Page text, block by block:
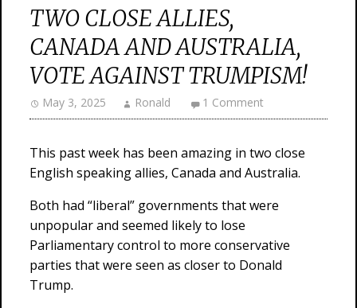
TWO CLOSE ALLIES,
CANADA AND AUSTRALIA,
VOTE AGAINST TRUMPISM!
May 3, 2025 Ronald 1 Comment
This past week has been amazing in two close
English speaking allies, Canada and Australia.
Both had “liberal” governments that were
unpopular and seemed likely to lose
Parliamentary control to more conservative
parties that were seen as closer to Donald
Trump.